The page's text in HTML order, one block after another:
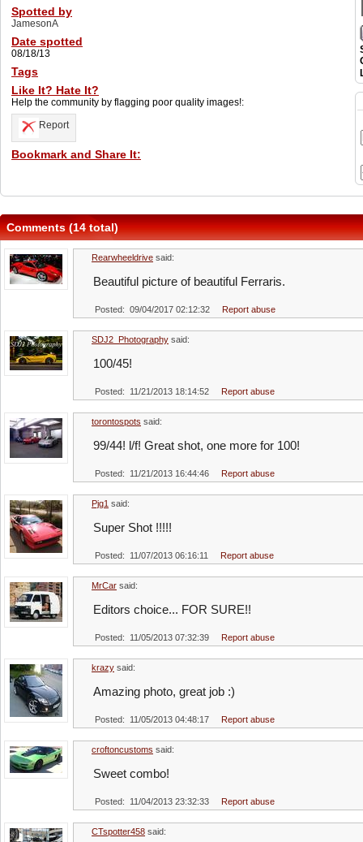
Spotted by
JamesonA
Date spotted
08/18/13
Tags
Like It? Hate It?
Help the community by flagging poor quality images!:
Report
Bookmark and Share It:
Comments (14 total)
Rearwheeldrive said:
Beautiful picture of beautiful Ferraris.
Posted: 09/04/2017 02:12:32 Report abuse
SDJ2_Photography said:
100/45!
Posted: 11/21/2013 18:14:52 Report abuse
torontospots said:
99/44! l/f! Great shot, one more for 100!
Posted: 11/21/2013 16:44:46 Report abuse
Pjg1 said:
Super Shot !!!!!
Posted: 11/07/2013 06:16:11 Report abuse
MrCar said:
Editors choice... FOR SURE!!
Posted: 11/05/2013 07:32:39 Report abuse
krazy said:
Amazing photo, great job :)
Posted: 11/05/2013 04:48:17 Report abuse
croftoncustoms said:
Sweet combo!
Posted: 11/04/2013 23:32:33 Report abuse
CTspotter458 said: